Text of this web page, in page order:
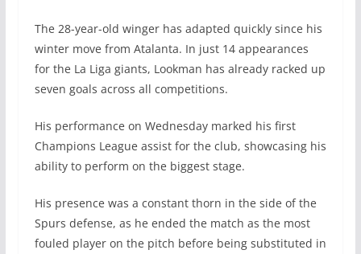
The 28-year-old winger has adapted quickly since his
winter move from Atalanta. In just 14 appearances
for the La Liga giants, Lookman has already racked up
seven goals across all competitions.
His performance on Wednesday marked his first
Champions League assist for the club, showcasing his
ability to perform on the biggest stage.
His presence was a constant thorn in the side of the
Spurs defense, as he ended the match as the most
fouled player on the pitch before being substituted in